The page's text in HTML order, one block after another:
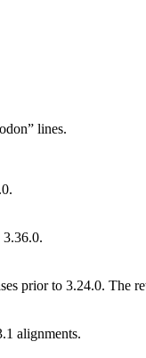
lines.
prior to 3.24.0. The
alignments.